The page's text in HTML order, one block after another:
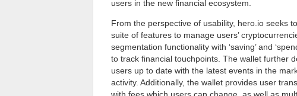
users in the new financial ecosystem.
From the perspective of usability, hero.io seeks
suite of features to manage users’
segmentation functionality with ‘saving’ and
to track financial touchpoints. The wallet further
users up to date with the latest events in the
activity. Additionally, the wallet provides user